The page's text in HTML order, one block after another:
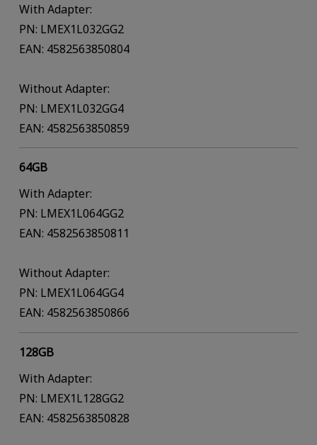
With Adapter:
PN: LMEX1L032GG2
EAN: 4582563850804
Without Adapter:
PN: LMEX1L032GG4
EAN: 4582563850859
64GB
With Adapter:
PN: LMEX1L064GG2
EAN: 4582563850811
Without Adapter:
PN: LMEX1L064GG4
EAN: 4582563850866
128GB
With Adapter:
PN: LMEX1L128GG2
EAN: 4582563850828